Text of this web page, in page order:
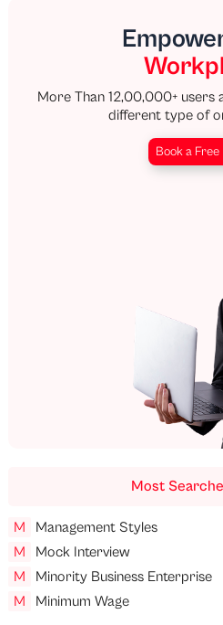
More Than 12,00,000+ users
different type of
Book a Free
Most
M
Management Styles
M
Mock Interview
M
Minority Business Enterprise
M
Minimum Wage